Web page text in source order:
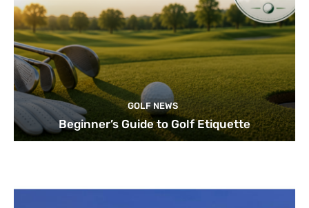
GOLF NEWS
Beginner’s Guide to Golf Etiquette